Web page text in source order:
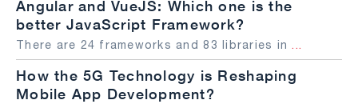
Angular and VueJS: Which one is the
better JavaScript Framework?
There are 24 frameworks and 83 libraries in ...
How the 5G Technology is Reshaping
Mobile App Development?